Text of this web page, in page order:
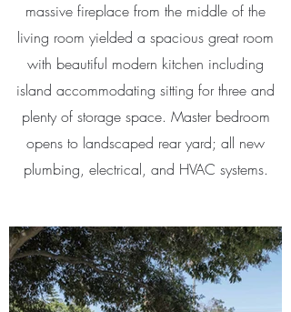
massive fireplace from the middle of the
living room yielded a spacious great room
with beautiful modern kitchen including
island accommodating sitting for three and
plenty of storage space. Master bedroom
opens to landscaped rear yard; all new
plumbing, electrical, and HVAC systems.